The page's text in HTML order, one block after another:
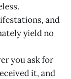
and
yield no
you ask for
it, and